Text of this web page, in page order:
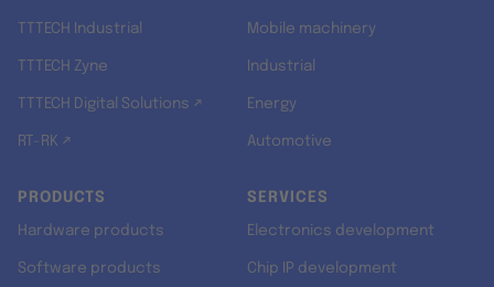
TTTECH Industrial
TTTECH Zyne
TTTECH Digital Solutions ↗
RT-RK ↗
Mobile machinery
Industrial
Energy
Automotive
PRODUCTS
Hardware products
Software products
SERVICES
Electronics development
Chip IP development